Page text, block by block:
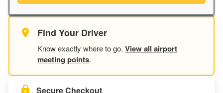
Find Your Driver
Know exactly where to go. View all airport
meeting points.
Secure Checkout